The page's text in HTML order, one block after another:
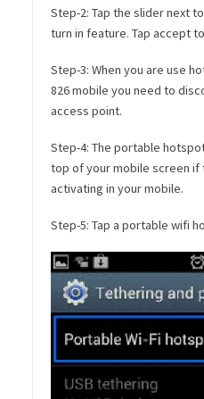
Step-2: Tap the slider next
turn in feature. Tap accept
Step-3: When you are use
826 mobile you need to
access point.
Step-4: The portable
top of your mobile screen
activating in your mobile.
Step-5: Tap a portable wifi